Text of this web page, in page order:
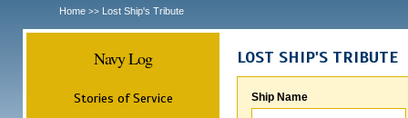
Home >> Lost Ship's Tribute
Navy Log
Stories of Service
LOST SHIP'S TRIBUTE
Ship Name